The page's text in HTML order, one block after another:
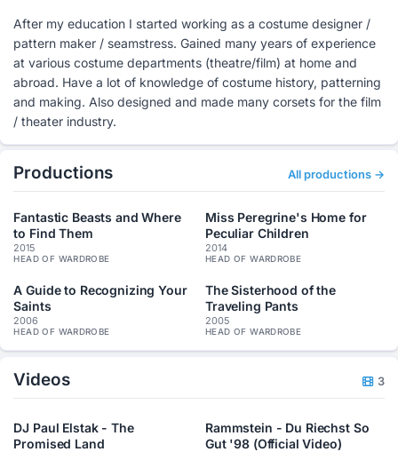
After my education I started working as a costume designer /
pattern maker / seamstress. Gained many years of experience
at various costume departments (theatre/film) at home and
abroad. Have a lot of knowledge of costume history, patterning
and making. Also designed and made many corsets for the film
/ theater industry.
Productions All productions →
Fantastic Beasts and Where
to Find Them
2015
HEAD OF WARDROBE
Miss Peregrine's Home for
Peculiar Children
2014
HEAD OF WARDROBE
A Guide to Recognizing Your
Saints
2006
HEAD OF WARDROBE
The Sisterhood of the
Traveling Pants
2005
HEAD OF WARDROBE
Videos 3
DJ Paul Elstak - The
Promised Land
Rammstein - Du Riechst So
Gut '98 (Official Video)